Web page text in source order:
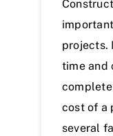
projects.
time and
cost of a
several